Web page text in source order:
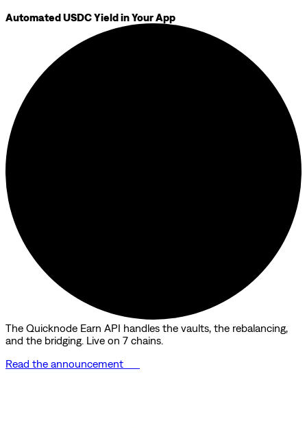
Automated USDC Yield in Your App
The Quicknode Earn API handles the vaults, the rebalancing,
and the bridging. Live on 7 chains.
Read the announcement